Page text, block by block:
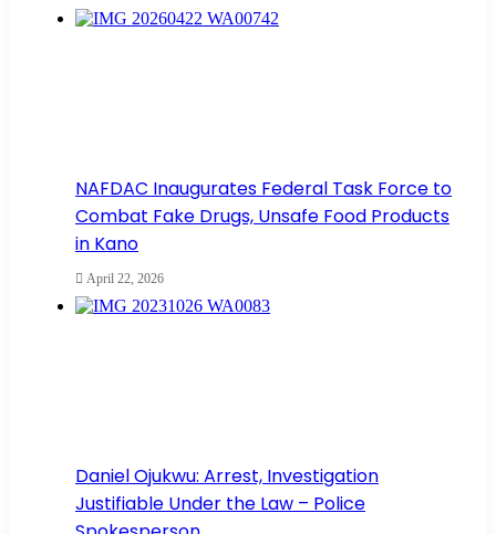
NAFDAC Inaugurates Federal Task Force to
Combat Fake Drugs, Unsafe Food Products
in Kano
April 22, 2026
Daniel Ojukwu: Arrest, Investigation
Justifiable Under the Law – Police